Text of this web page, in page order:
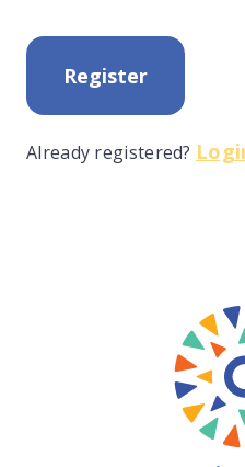
Register
Already registered?